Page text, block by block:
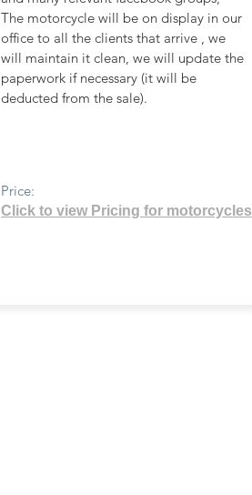
The motorcycle will be on display in our
office to all the clients that arrive , we
will maintain it clean, we will update the
paperwork if necessary (it will be
deducted from the sale).
Price:
Click to view Pricing for motorcycles